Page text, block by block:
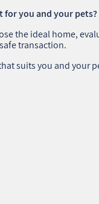
for you and your pets?
the ideal home,
transaction.
suits you and your